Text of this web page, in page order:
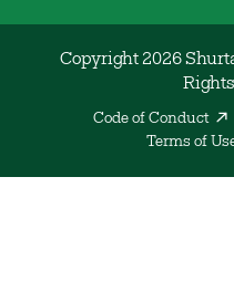
Copyright 2026
Code of Conduct
Terms of